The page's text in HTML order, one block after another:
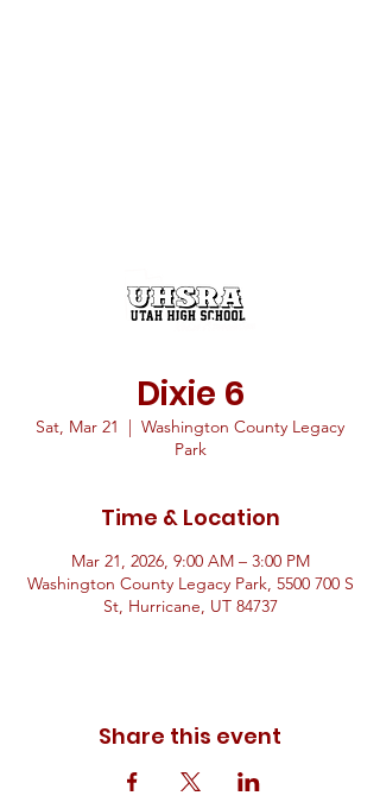
Dixie 6
Sat, Mar 21
  |
Washington County Legacy
Park
Time & Location
Mar 21, 2026, 9:00 AM – 3:00 PM
Washington County Legacy Park, 5500 700 S
St, Hurricane, UT 84737
Share this event